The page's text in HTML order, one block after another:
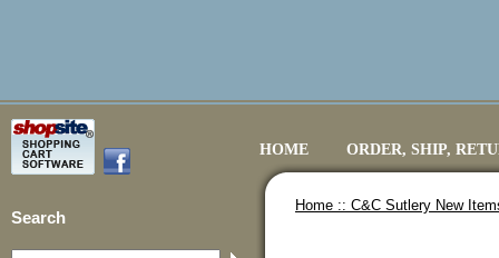
HOME ORDER, SHIP,
Search
Home :: C&C Sutlery New